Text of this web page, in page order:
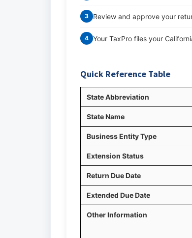
3 Review and approve your
4 Your TaxPro files your
Quick Reference Table
State Abbreviation
State Name
Business Entity Type
Extension Status
Return Due Date
Extended Due Date
Other Information